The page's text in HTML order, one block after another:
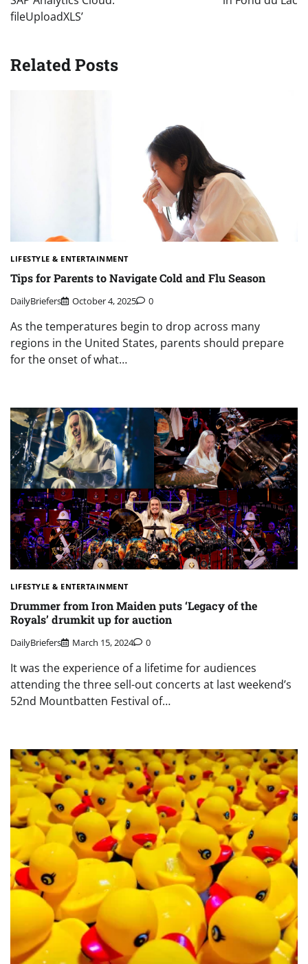
fileUploadXLS’
Related Posts
LIFESTYLE & ENTERTAINMENT
Tips for Parents to Navigate Cold and Flu Season
DailyBriefers October 4, 2025 0
As the temperatures begin to drop across many
regions in the United States, parents should prepare
for the onset of what…
LIFESTYLE & ENTERTAINMENT
Drummer from Iron Maiden puts ‘Legacy of the
Royals’ drumkit up for auction
DailyBriefers March 15, 2024 0
It was the experience of a lifetime for audiences
attending the three sell-out concerts at last weekend’s
52nd Mountbatten Festival of…